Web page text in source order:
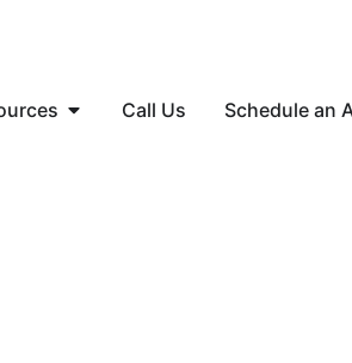
Call Us Schedule an